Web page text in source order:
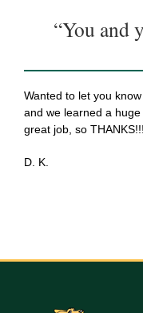
“You and
Wanted to let you
and we learned a
great job, so THANKS!!!
D. K.